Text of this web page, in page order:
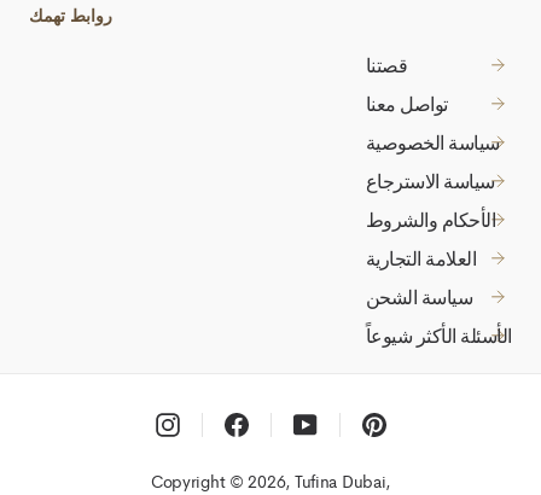
روابط تهمك
قصتنا
تواصل معنا
سياسة الخصوصية
سياسة الاسترجاع
الأحكام والشروط
العلامة التجارية
سياسة الشحن
الأسئلة الأكثر شيوعاً
InstagramFacebookYouTube Pinterest
Copyright © 2026, Tufina Dubai,